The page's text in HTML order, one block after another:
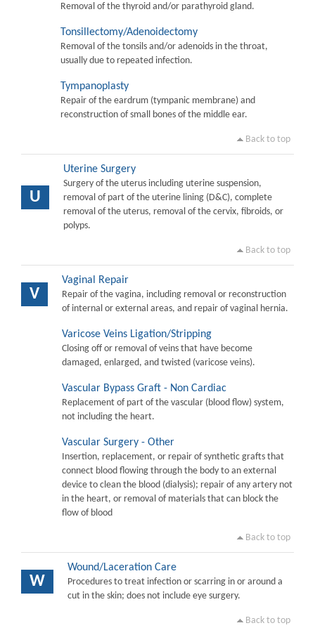
Removal of the thyroid and/or parathyroid gland.
Tonsillectomy/Adenoidectomy
Removal of the tonsils and/or adenoids in the throat,
usually due to repeated infection.
Tympanoplasty
Repair of the eardrum (tympanic membrane) and
reconstruction of small bones of the middle ear.
Back to top
U
Uterine Surgery
Surgery of the uterus including uterine suspension,
removal of part of the uterine lining (D&C), complete
removal of the uterus, removal of the cervix, fibroids, or
polyps.
Back to top
V
Vaginal Repair
Repair of the vagina, including removal or reconstruction
of internal or external areas, and repair of vaginal hernia.
Varicose Veins Ligation/Stripping
Closing off or removal of veins that have become
damaged, enlarged, and twisted (varicose veins).
Vascular Bypass Graft - Non Cardiac
Replacement of part of the vascular (blood flow) system,
not including the heart.
Vascular Surgery - Other
Insertion, replacement, or repair of synthetic grafts that
connect blood flowing through the body to an external
device to clean the blood (dialysis); repair of any artery not
in the heart, or removal of materials that can block the
flow of blood
Back to top
W
Wound/Laceration Care
Procedures to treat infection or scarring in or around a
cut in the skin; does not include eye surgery.
Back to top